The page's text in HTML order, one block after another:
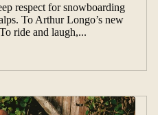
respect for snowboarding
To Arthur Longo’s new
ride and laugh,...